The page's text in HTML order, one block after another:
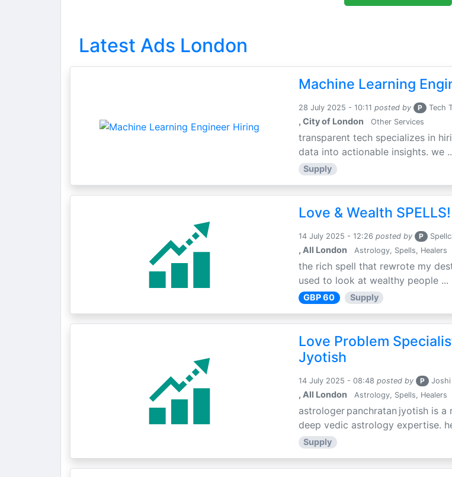
Latest Ads London
Machine Learning
28 July 2025 - 10:11 posted by P Tech
, City of London Other Services
transparent tech specializes in
data into actionable insights. we
Supply
Love & Wealth
14 July 2025 - 12:26 posted by P
, All London Astrology, Spells, Healers
the rich spell that rewrote my
used to look at wealthy people ...
GBP 60 Supply
Love Problem
Jyotish
14 July 2025 - 08:48 posted by P
, All London Astrology, Spells, Healers
astrologer panchratan jyotish is
deep vedic astrology expertise.
Supply